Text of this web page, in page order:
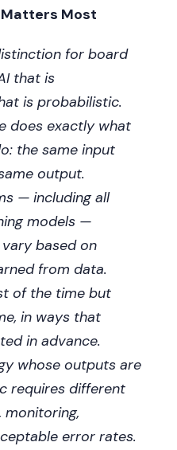
for delivering
Most
for board
that is
is probabilistic.
does exactly what
the same input
output.
— including all
models —
based on
from data.
of the time but
in ways that
in advance.
whose outputs are
requires different
monitoring,
error rates.